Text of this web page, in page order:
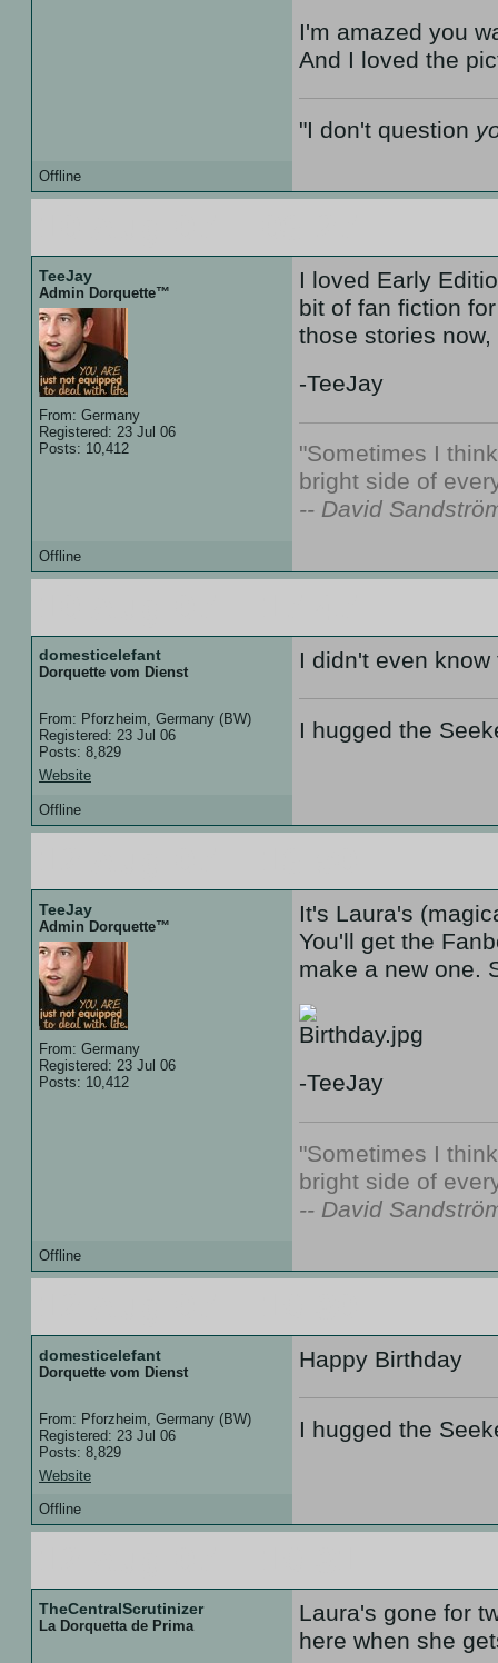
I'm amazed you
And I loved the
"I don't question
Offline
TeeJay
Admin Dorquette™
From: Germany
Registered: 23 Jul 06
Posts: 10,412
I loved Early
bit of fan fiction
those stories
-TeeJay
"Sometimes I
bright side of
-- David
Offline
domesticelefant
Dorquette vom Dienst
From: Pforzheim, Germany (BW)
Registered: 23 Jul 06
Posts: 8,829
Website
I didn't even
I hugged the
Offline
TeeJay
Admin Dorquette™
From: Germany
Registered: 23 Jul 06
Posts: 10,412
It's Laura's
You'll get the
make a new one.
-TeeJay
"Sometimes I
bright side of
-- David
Offline
domesticelefant
Dorquette vom Dienst
From: Pforzheim, Germany (BW)
Registered: 23 Jul 06
Posts: 8,829
Website
Happy Birthday
I hugged the
Offline
TheCentralScrutinizer
La Dorquetta de Prima
Laura's gone for
here when she